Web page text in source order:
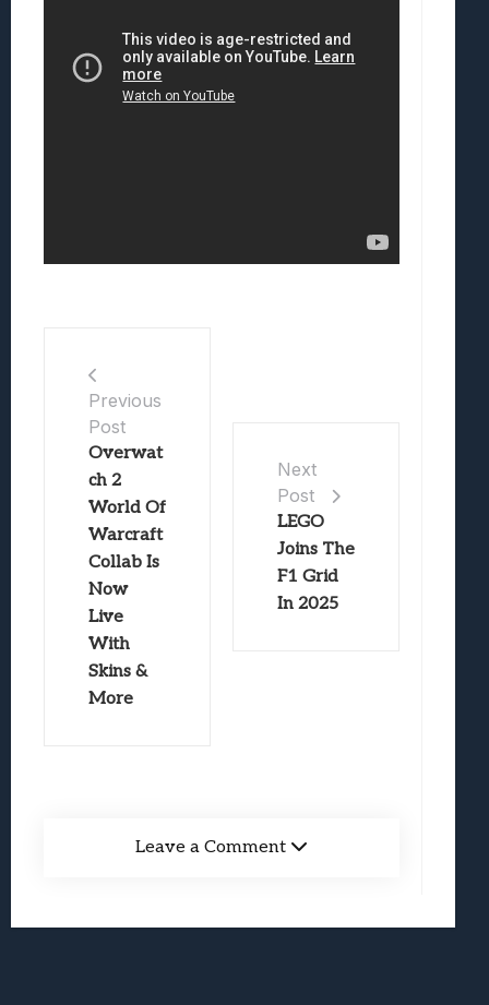
Previous
Post
Overwat
ch 2
World Of
Warcraft
Collab Is
Now
Live
With
Skins &
More
Next
Post
LEGO
Joins The
F1 Grid
In 2025
Leave a Comment